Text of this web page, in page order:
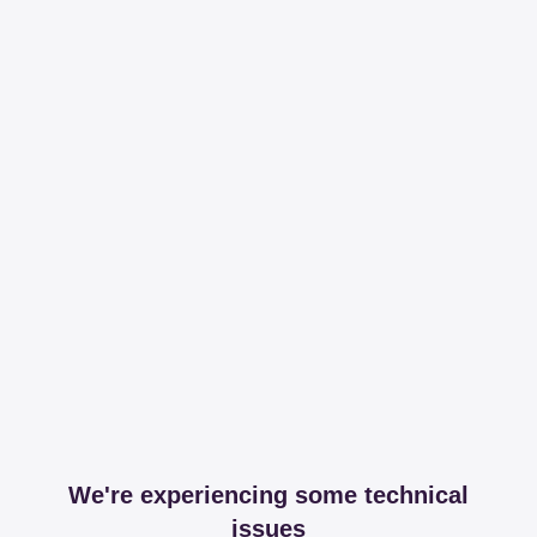
We're experiencing some technical
issues